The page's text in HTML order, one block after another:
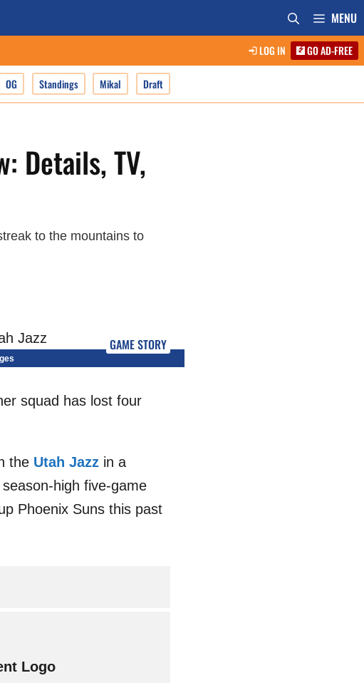
MENU
LOG IN GO AD-FREE
OG Standings Mikal Draft
Details, TV,
to the mountains to
GAME STORY
squad has lost four
the Utah Jazz in a
high five-game
Phoenix Suns this past